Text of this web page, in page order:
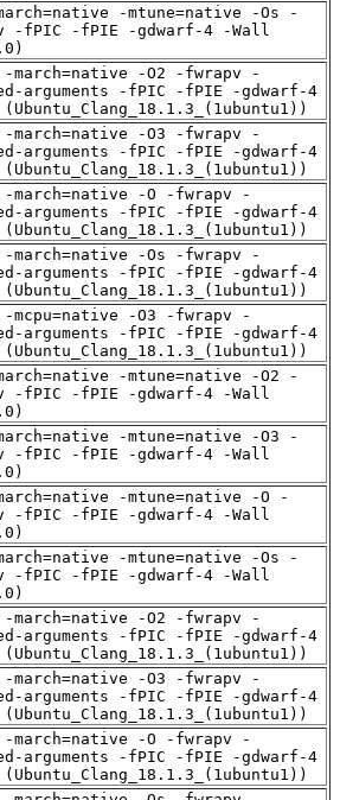
-mtune=native -Os -
-fPIC -fPIE -gdwarf-4 -Wall
march=native -O2 -fwrapv -
arguments -fPIC -fPIE -gdwarf-4
march=native -O3 -fwrapv -
arguments -fPIC -fPIE -gdwarf-4
-march=native -O -fwrapv -
arguments -fPIC -fPIE -gdwarf-4
-march=native -Os -fwrapv -
arguments -fPIC -fPIE -gdwarf-4
mcpu=native -O3 -fwrapv -
arguments -fPIC -fPIE -gdwarf-4
-mtune=native -O2 -
-fPIC -fPIE -gdwarf-4 -Wall
-mtune=native -O3 -
-fPIC -fPIE -gdwarf-4 -Wall
-mtune=native -O -
-fPIC -fPIE -gdwarf-4 -Wall
-mtune=native -Os -
-fPIC -fPIE -gdwarf-4 -Wall
march=native -O2 -fwrapv -
arguments -fPIC -fPIE -gdwarf-4
march=native -O3 -fwrapv -
arguments -fPIC -fPIE -gdwarf-4
-march=native -O -fwrapv -
arguments -fPIC -fPIE -gdwarf-4